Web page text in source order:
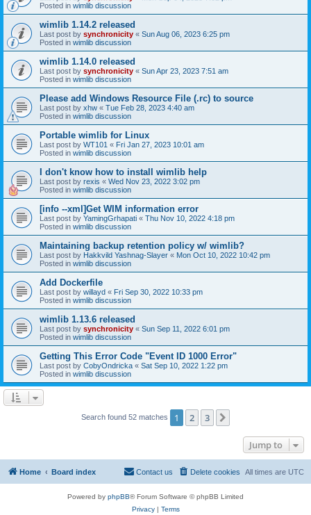
Posted in wimlib discussion
wimlib 1.14.2 released
Last post by synchronicity « Sun Aug 06, 2023 6:25 pm
Posted in wimlib discussion
wimlib 1.14.0 released
Last post by synchronicity « Sun Apr 23, 2023 7:51 am
Posted in wimlib discussion
Please add Windows Resource File (.rc) to source
Last post by xhw « Tue Feb 28, 2023 4:40 am
Posted in wimlib discussion
Portable wimlib for Linux
Last post by WT101 « Fri Jan 27, 2023 10:01 am
Posted in wimlib discussion
I don't know how to install wimlib help
Last post by rexis « Wed Nov 23, 2022 3:02 pm
Posted in wimlib discussion
[info --xml]Get WIM information error
Last post by YamingGrhapati « Thu Nov 10, 2022 4:18 pm
Posted in wimlib discussion
Maintaining backup retention policy w/ wimlib?
Last post by Hakkvild Yashnag-Slayer « Mon Oct 10, 2022 10:42 pm
Posted in wimlib discussion
Add Dockerfile
Last post by willayd « Fri Sep 30, 2022 10:33 pm
Posted in wimlib discussion
wimlib 1.13.6 released
Last post by synchronicity « Sun Sep 11, 2022 6:01 pm
Posted in wimlib discussion
Getting This Error Code "Event ID 1000 Error"
Last post by CobyOndricka « Sat Sep 10, 2022 1:22 pm
Posted in wimlib discussion
Search found 52 matches 1 2 3
Jump to
Home Board index All times are UTC
Delete cookies
Contact us
Powered by phpBB® Forum Software © phpBB Limited
Privacy| Terms